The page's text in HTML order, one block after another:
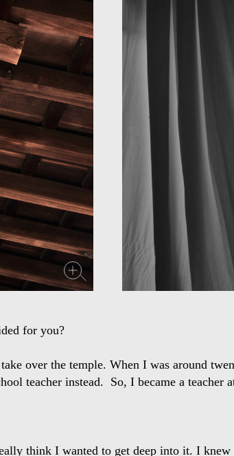
for you?
over the temple. When I was around
teacher instead. So, I became a teacher
think I wanted to get deep into it. I